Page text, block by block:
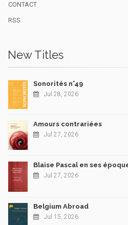
CONTACT
RSS
New Titles
Sonorités n°49
Jul 28, 2026
Amours contrariées
Jul 27, 2026
Blaise Pascal en ses
Jul 27, 2026
Belgium Abroad
Jul 15, 2026